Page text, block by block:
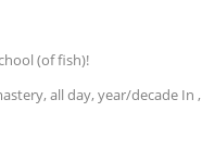
(of fish)!
all day, year/decade In ,